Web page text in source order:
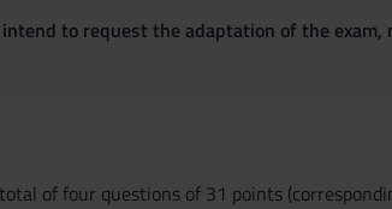
to request the adaptation of the
of four questions of 31 points